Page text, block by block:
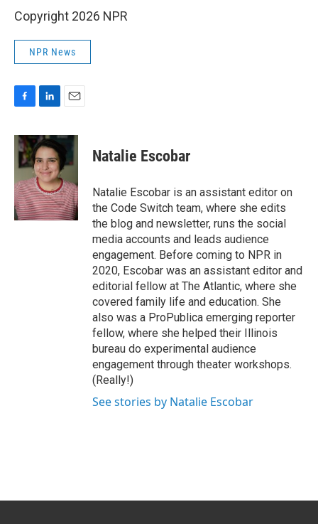
Copyright 2026 NPR
NPR News
c
e
b
o
k
n
k
e
d
I
n
a
l
Natalie Escobar
Natalie Escobar is an assistant editor on
the Code Switch team, where she edits
the blog and newsletter, runs the social
media accounts and leads audience
engagement. Before coming to NPR in
2020, Escobar was an assistant editor and
editorial fellow at The Atlantic, where she
covered family life and education. She
also was a ProPublica emerging reporter
fellow, where she helped their Illinois
bureau do experimental audience
engagement through theater workshops.
(Really!)
See stories by Natalie Escobar